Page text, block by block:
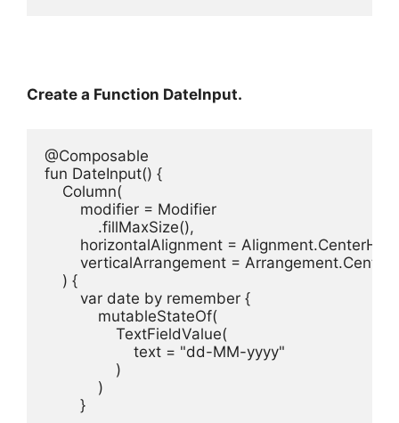
Create a Function DateInput.
@Composable
fun DateInput() {
    Column(
        modifier = Modifier
            .fillMaxSize(),
horizontalAlignment =
        verticalArrangement = Arrangement.Center
    ) {
        var date by remember {
            mutableStateOf(
                TextFieldValue(
                    text = "dd-MM-yyyy"
                )
            )
        }